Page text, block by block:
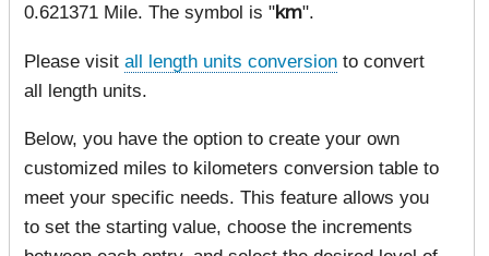
0.621371 Mile. The symbol is "km".
Please visit all length units conversion to convert
all length units.
Below, you have the option to create your own
customized miles to kilometers conversion table to
meet your specific needs. This feature allows you
to set the starting value, choose the increments